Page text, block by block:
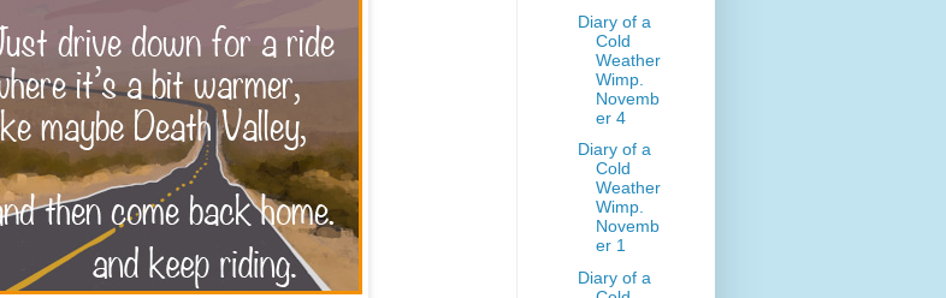
Diary of a
Cold
Weather
Wimp.
Novemb
er 4
Diary of a
Cold
Weather
Wimp.
Novemb
er 1
Diary of a